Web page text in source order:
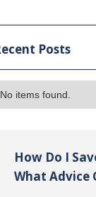
Posts
No items found.
How Do I
What Advice